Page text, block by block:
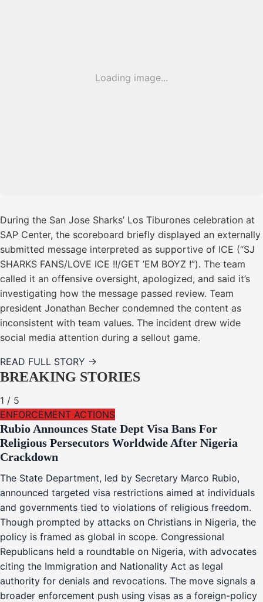
Loading image...
During the San Jose Sharks’ Los Tiburones celebration at
SAP Center, the scoreboard briefly displayed an externally
submitted message interpreted as supportive of ICE (“SJ
SHARKS FANS/LOVE ICE !!/GET ’EM BOYZ !”). The team
called it an offensive oversight, apologized, and said it’s
investigating how the message passed review. Team
president Jonathan Becher condemned the content as
inconsistent with team values. The incident drew wide
social media attention during a sellout game.
READ FULL STORY →
BREAKING STORIES
1 / 5
ENFORCEMENT ACTIONS
Rubio Announces State Dept Visa Bans For
Religious Persecutors Worldwide After Nigeria
Crackdown
The State Department, led by Secretary Marco Rubio,
announced targeted visa restrictions aimed at individuals
and governments tied to violations of religious freedom.
Though prompted by attacks on Christians in Nigeria, the
policy is framed as global in scope. Congressional
Republicans held a roundtable on Nigeria, with advocates
citing the Immigration and Nationality Act as legal
authority for denials and revocations. The move signals a
broader enforcement push using visas as a foreign-policy